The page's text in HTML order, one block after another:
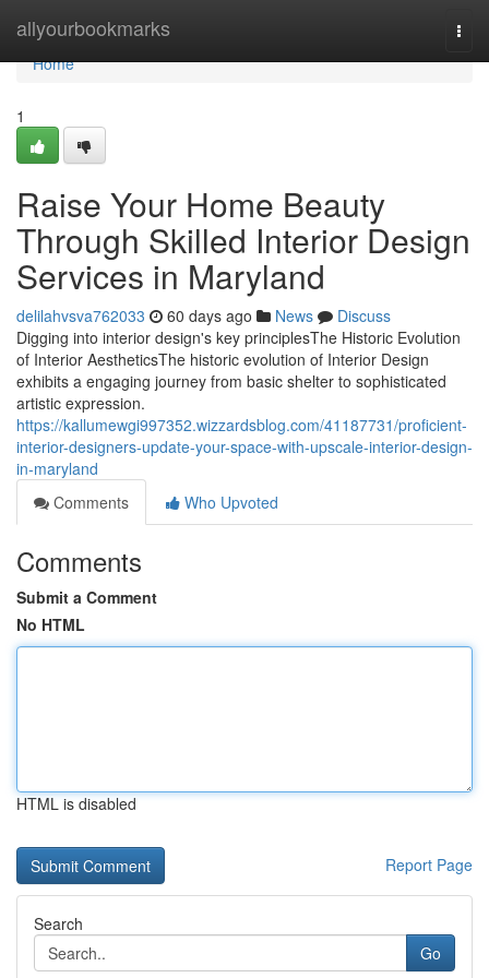
allyourbookmarks
Home
Home
1
Raise Your Home Beauty
Through Skilled Interior Design
Services in Maryland
delilahvsva762033 60 days ago News
Discuss
Digging into interior design's key principlesThe Historic Evolution
of Interior AestheticsThe historic evolution of Interior Design
exhibits a engaging journey from basic shelter to sophisticated
artistic expression.
https://kallumewgi997352.wizzardsblog.com/41187731/proficient-
interior-designers-update-your-space-with-upscale-interior-design-
in-maryland
Comments
Who Upvoted
Comments
Submit a Comment
No HTML
HTML is disabled
Report Page
Search
Go